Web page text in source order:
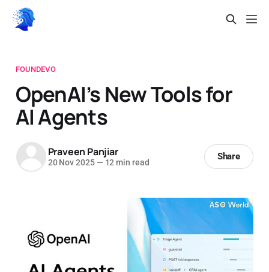
FOUNDEVO
OpenAI’s New Tools for
AI Agents
Praveen Panjiar
20 Nov 2025 — 12 min read
Share